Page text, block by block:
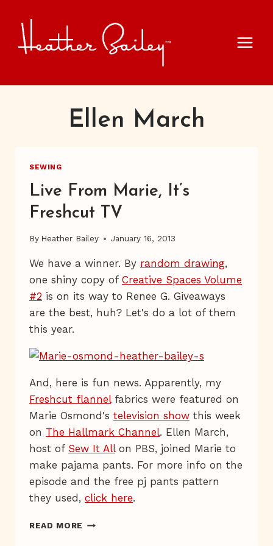
content
Ellen March
SEWING
Live From Marie, It’s
Freshcut TV
By Heather Bailey January 16, 2013
We have a winner. By random drawing,
one shiny copy of Creative Spaces Volume
#2 is on its way to Renee G. Giveaways
are the best, huh? Let's do a lot of them
this year.
And, here is fun news. Apparently, my
Freshcut flannelfabrics were featured on
Marie Osmond's television show this week
on The Hallmark Channel. Ellen March,
host of Sew It Allon PBS, joined Marie to
make pajama pants. For more info on the
episode and the free pj pants pattern
they used, click here.
READ MORE LIVE